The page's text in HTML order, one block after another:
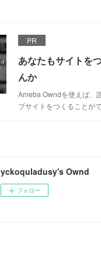
PR
あなたもサイトを
んか
Ameba Owndを使えば、
ブサイトをつくることがで
yckoquladusy's Ownd
フォロー